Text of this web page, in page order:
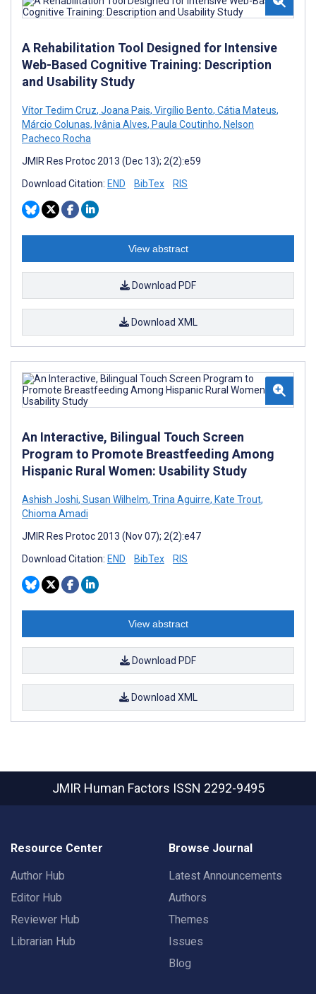
A Rehabilitation Tool Designed for Intensive
Web-Based Cognitive Training: Description
and Usability Study
Vítor Tedim Cruz, Joana Pais, Virgílio Bento, Cátia Mateus,
Márcio Colunas, Ivânia Alves, Paula Coutinho, Nelson
Pacheco Rocha
JMIR Res Protoc 2013 (Dec 13); 2(2):e59
Download Citation: END BibTex RIS
View abstract
Download PDF
Download XML
An Interactive, Bilingual Touch Screen
Program to Promote Breastfeeding Among
Hispanic Rural Women: Usability Study
Ashish Joshi, Susan Wilhelm, Trina Aguirre, Kate Trout,
Chioma Amadi
JMIR Res Protoc 2013 (Nov 07); 2(2):e47
Download Citation: END BibTex RIS
View abstract
Download PDF
Download XML
JMIR Human Factors ISSN 2292-9495
Resource Center
Author Hub
Editor Hub
Reviewer Hub
Librarian Hub
Browse Journal
Latest Announcements
Authors
Themes
Issues
Blog